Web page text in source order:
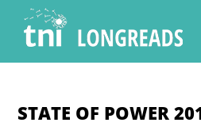
content
STATE OF POWER